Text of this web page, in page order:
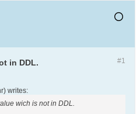
#1
in DDL.
writes:
wich is not in DDL.